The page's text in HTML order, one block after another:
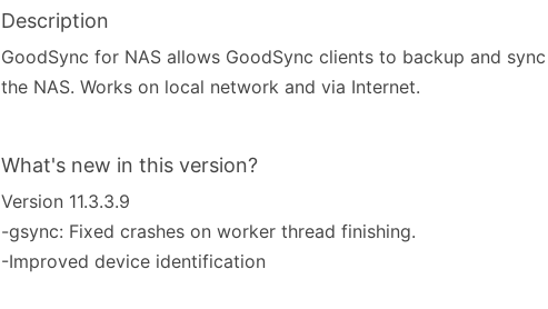
Description
GoodSync for NAS allows GoodSync clients to backup and
the NAS. Works on local network and via Internet.
What's new in this version?
Version 11.3.3.9
-gsync: Fixed crashes on worker thread finishing.
-Improved device identification